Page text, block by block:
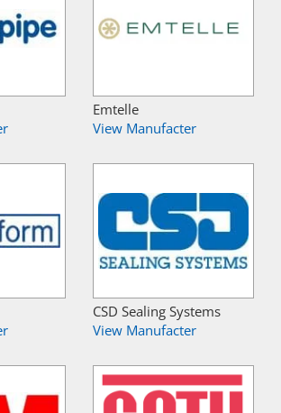
Emtelle
View Manufacter
CSD Sealing Systems
View Manufacter